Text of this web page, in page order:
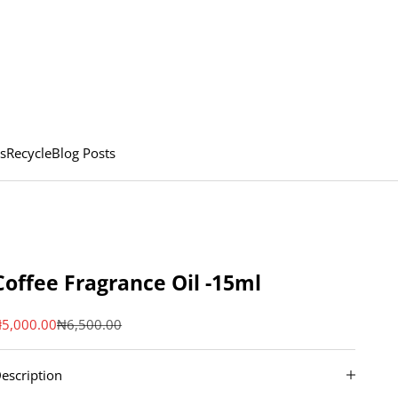
RecycleBlog Posts
Fragrance Oil -15ml
price Regular price
₦6,500.00